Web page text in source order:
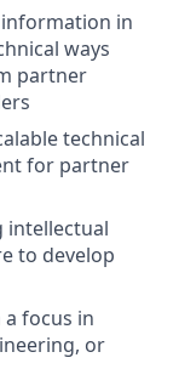
in
ways
partner
technical
for partner
intellectual
to develop
focus in
or